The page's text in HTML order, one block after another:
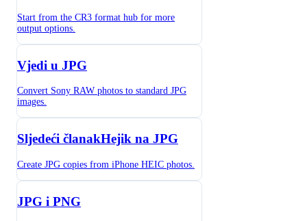
Start from the CR3 format hub for more
output options.
Vjedi u JPG
Convert Sony RAW photos to standard JPG
images.
Sljedeći članakHejik na JPG
Create JPG copies from iPhone HEIC photos.
JPG i PNG